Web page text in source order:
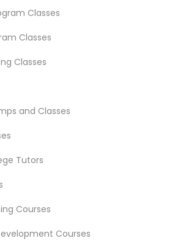
Tutor
Tutor
Classes
Classes
Classes
and Classes
Tutors
Courses
Courses
IL
Lessons in Nearby Areas